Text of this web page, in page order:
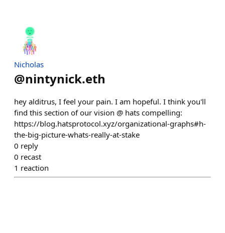
Nicholas
@nintynick.eth
hey alditrus, I feel your pain. I am hopeful. I think you'll
find this section of our vision @ hats compelling:
https://blog.hatsprotocol.xyz/organizational-graphs#h-
the-big-picture-whats-really-at-stake
0 reply
0 recast
1 reaction